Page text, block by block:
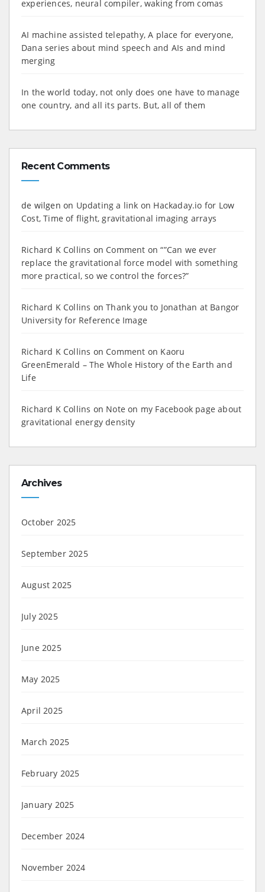
experiences, neural compiler, waking from comas
AI machine assisted telepathy, A place for everyone,
Dana series about mind speech and AIs and mind
merging
In the world today, not only does one have to manage
one country, and all its parts. But, all of them
Recent Comments
de wilgen on Updating a link on Hackaday.io for Low
Cost, Time of flight, gravitational imaging arrays
Richard K Collins on Comment on “”Can we ever
replace the gravitational force model with something
more practical, so we control the forces?”
Richard K Collins onThank you to Jonathan at Bangor
University for Reference Image
Richard K Collins on Comment on Kaoru
GreenEmerald – The Whole History of the Earth and
Life
Richard K Collins on Note on my Facebook page about
gravitational energy density
Archives
October 2025
September 2025
August 2025
July 2025
June 2025
May 2025
April 2025
March 2025
February 2025
January 2025
December 2024
November 2024